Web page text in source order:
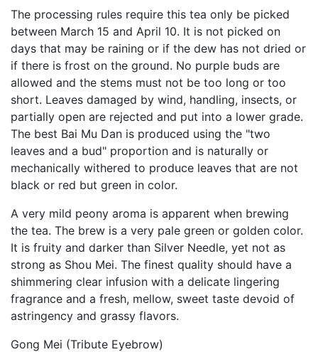
The processing rules require this tea only be picked
between March 15 and April 10. It is not picked on
days that may be raining or if the dew has not dried or
if there is frost on the ground. No purple buds are
allowed and the stems must not be too long or too
short. Leaves damaged by wind, handling, insects, or
partially open are rejected and put into a lower grade.
The best Bai Mu Dan is produced using the "two
leaves and a bud" proportion and is naturally or
mechanically withered to produce leaves that are not
black or red but green in color.
A very mild peony aroma is apparent when brewing
the tea. The brew is a very pale green or golden color.
It is fruity and darker than Silver Needle, yet not as
strong as Shou Mei. The finest quality should have a
shimmering clear infusion with a delicate lingering
fragrance and a fresh, mellow, sweet taste devoid of
astringency and grassy flavors.
Gong Mei (Tribute Eyebrow)